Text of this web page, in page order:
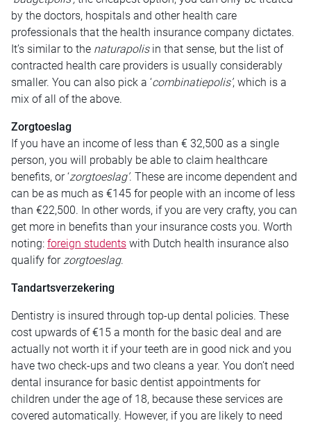
by the doctors, hospitals and other health care
professionals that the health insurance company dictates.
It’s similar to the naturapolis in that sense, but the list of
contracted health care providers is usually considerably
smaller. You can also pick a ‘combinatiepolis’, which is a
mix of all of the above.
Zorgtoeslag
If you have an income of less than € 32,500 as a single
person, you will probably be able to claim healthcare
benefits, or ‘zorgtoeslag’. These are income dependent and
can be as much as €145 for people with an income of less
than €22,500. In other words, if you are very crafty, you can
get more in benefits than your insurance costs you. Worth
noting: foreign students with Dutch health insurance also
qualify for zorgtoeslag.
Tandartsverzekering
Dentistry is insured through top-up dental policies. These
cost upwards of €15 a month for the basic deal and are
actually not worth it if your teeth are in good nick and you
have two check-ups and two cleans a year. You don’t need
dental insurance for basic dentist appointments for
children under the age of 18, because these services are
covered automatically. However, if you are likely to need